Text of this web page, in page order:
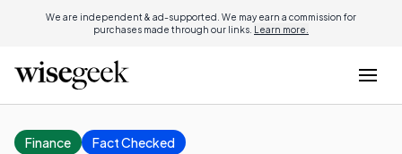
We are independent & ad-supported. We may earn a commission for
purchases made through our links. Learn more.
Finance Fact Checked